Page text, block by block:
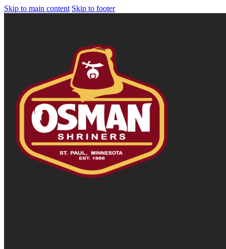
Skip to main content Skip to footer